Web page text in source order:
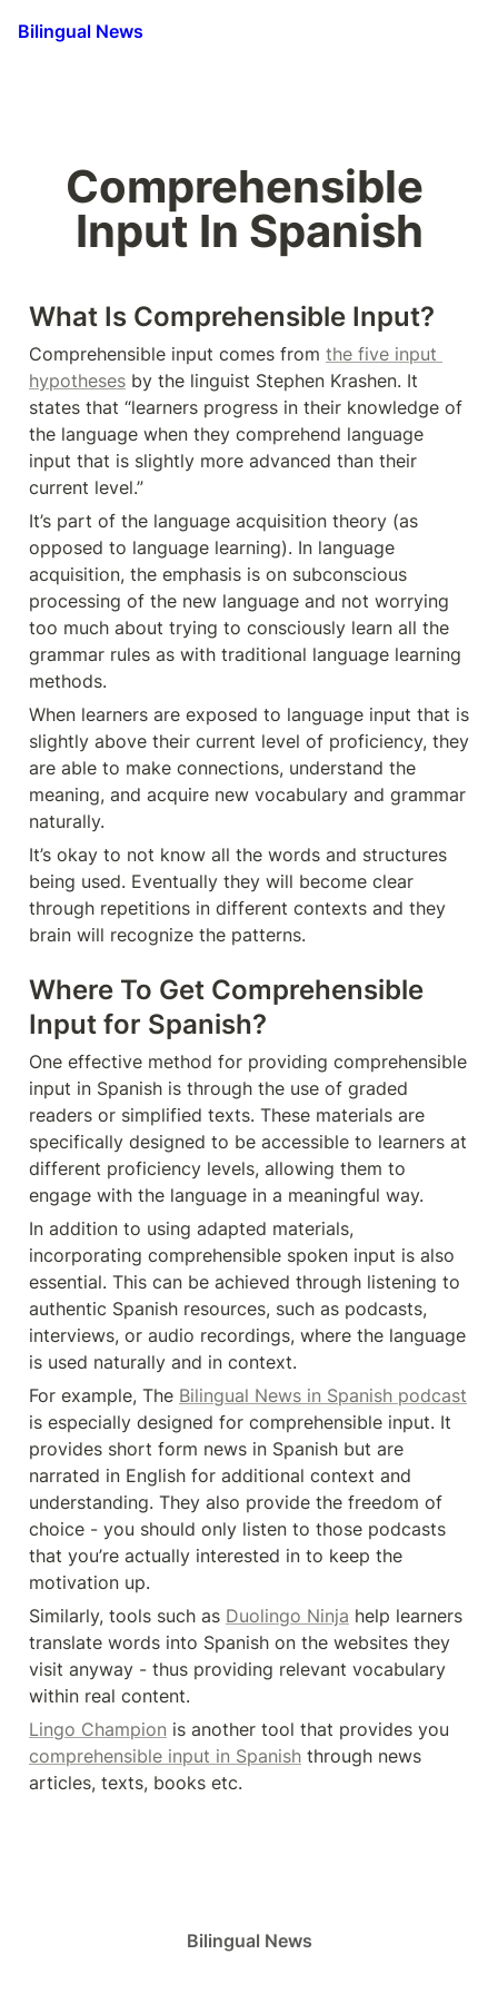
Bilingual News
Comprehensible
Input In Spanish
What Is Comprehensible Input?
Comprehensible input comes from the five input
hypotheses by the linguist Stephen Krashen. It
states that “learners progress in their knowledge of
the language when they comprehend language
input that is slightly more advanced than their
current level.”
It’s part of the language acquisition theory (as
opposed to language learning). In language
acquisition, the emphasis is on subconscious
processing of the new language and not worrying
too much about trying to consciously learn all the
grammar rules as with traditional language learning
methods.
When learners are exposed to language input that is
slightly above their current level of proficiency, they
are able to make connections, understand the
meaning, and acquire new vocabulary and grammar
naturally.
It’s okay to not know all the words and structures
being used. Eventually they will become clear
through repetitions in different contexts and they
brain will recognize the patterns.
Where To Get Comprehensible
Input for Spanish?
One effective method for providing comprehensible
input in Spanish is through the use of graded
readers or simplified texts. These materials are
specifically designed to be accessible to learners at
different proficiency levels, allowing them to
engage with the language in a meaningful way.
In addition to using adapted materials,
incorporating comprehensible spoken input is also
essential. This can be achieved through listening to
authentic Spanish resources, such as podcasts,
interviews, or audio recordings, where the language
is used naturally and in context.
For example, The Bilingual News in Spanish podcast
is especially designed for comprehensible input. It
provides short form news in Spanish but are
narrated in English for additional context and
understanding. They also provide the freedom of
choice - you should only listen to those podcasts
that you’re actually interested in to keep the
motivation up.
Similarly, tools such as Duolingo Ninja help learners
translate words into Spanish on the websites they
visit anyway - thus providing relevant vocabulary
within real content.
Lingo Champion
comprehensible input in Spanish through news
articles, texts, books etc.
Bilingual News